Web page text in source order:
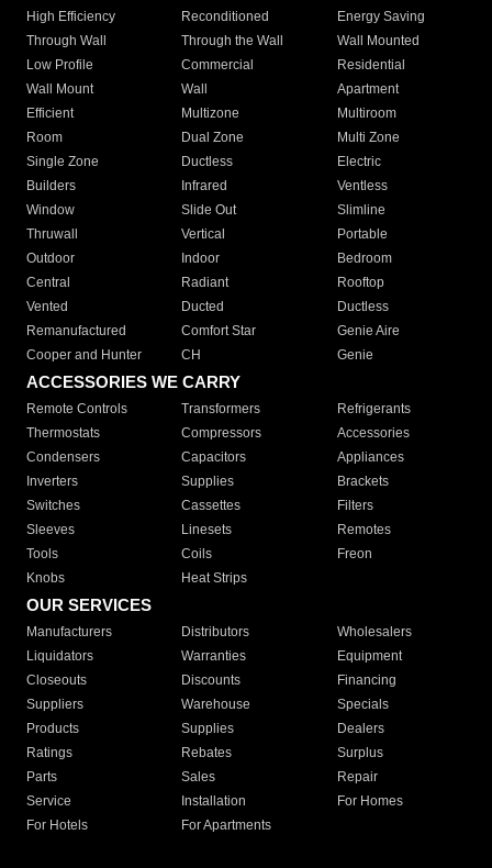
High Efficiency
Reconditioned
Energy Saving
Through Wall
Through the Wall
Wall Mounted
Low Profile
Commercial
Residential
Wall Mount
Wall
Apartment
Efficient
Multizone
Multiroom
Room
Dual Zone
Multi Zone
Single Zone
Ductless
Electric
Builders
Infrared
Ventless
Window
Slide Out
Slimline
Thruwall
Vertical
Portable
Outdoor
Indoor
Bedroom
Central
Radiant
Rooftop
Vented
Ducted
Ductless
Remanufactured
Comfort Star
Genie Aire
Cooper and Hunter
CH Genie
ACCESSORIES WE CARRY
Remote Controls Transformers
Refrigerants
Thermostats
Compressors
Accessories
Condensers
Capacitors
Appliances
Inverters
Supplies
Brackets
Switches
Cassettes
Filters
Sleeves
Linesets
Remotes
Tools
Coils
Freon
Knobs
Heat Strips
OUR SERVICES
Manufacturers Distributors
Wholesalers
Liquidators
Warranties
Equipment
Closeouts
Discounts
Financing
Suppliers
Warehouse
Specials
Products
Supplies
Dealers
Ratings
Rebates
Surplus
Parts
Sales
Repair
Service
Installation
For Homes
For Hotels
For Apartments